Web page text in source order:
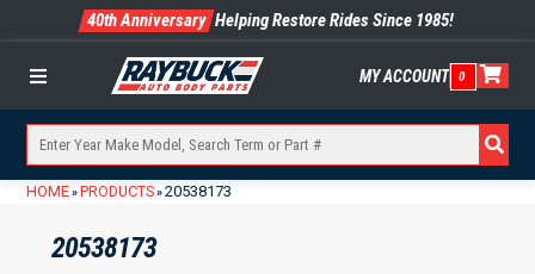
40th Anniversary Helping Restore Rides Since 1985!
Menu MY ACCOUNT 0
HOME» PRODUCTS»20538173
20538173